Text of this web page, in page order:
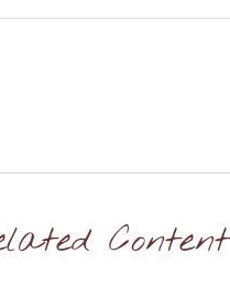
Content